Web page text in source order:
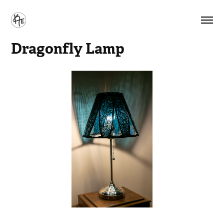
Dragonfly Lamp